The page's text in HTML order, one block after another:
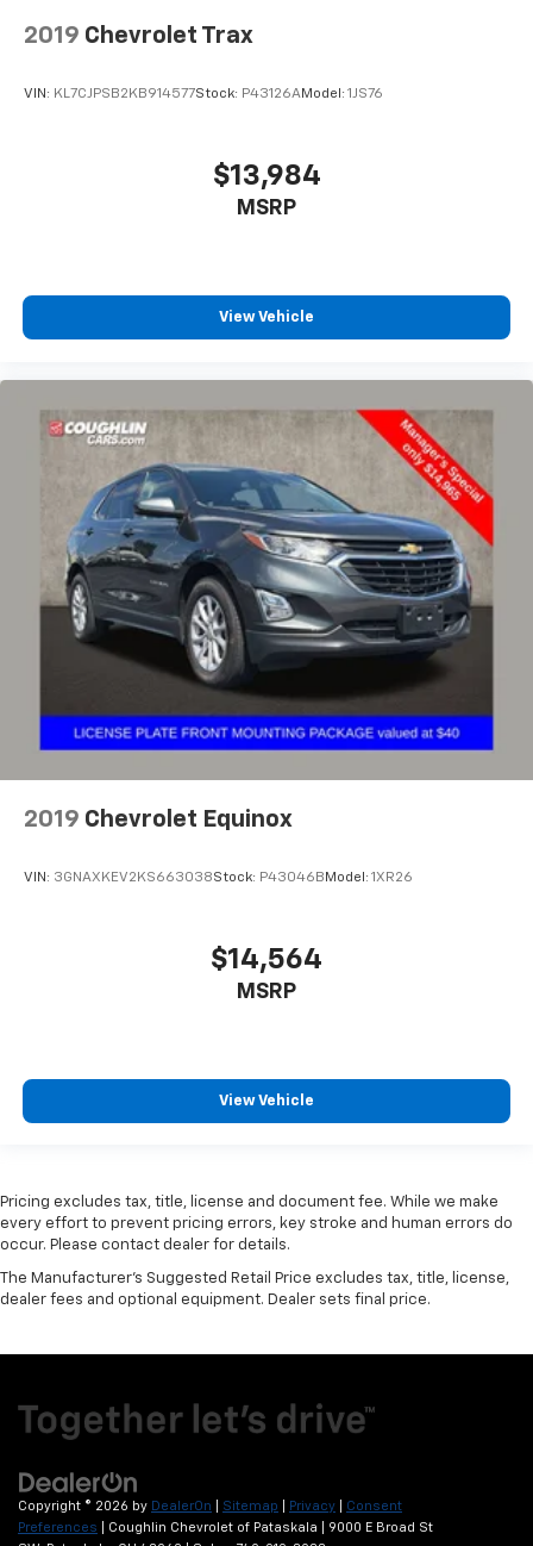
2019 Chevrolet Trax
VIN: KL7CJPSB2KB914577Stock: P43126AModel: 1JS76
$13,984
MSRP
View Vehicle
2019 Chevrolet Equinox
VIN: 3GNAXKEV2KS663038Stock: P43046B Model: 1XR26
$14,564
MSRP
View Vehicle
Pricing excludes tax, title, license and document fee. While we make
every effort to prevent pricing errors, key stroke and human errors do
occur. Please contact dealer for details.
The Manufacturer's Suggested Retail Price excludes tax, title, license,
dealer fees and optional equipment. Dealer sets final price.
Copyright © 2026 by DealerOn Sitemap Privacy
Consent
Preferences | Coughlin Chevrolet of Pataskala
9000 E Broad St